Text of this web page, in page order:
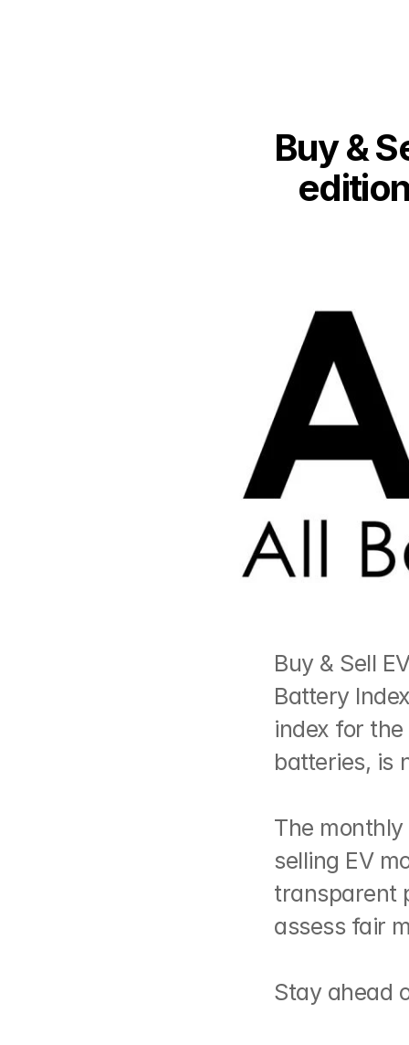
Buy &
Buy & Sell
Battery
index for
batteries, is
The
selling EV
transparent
assess fair